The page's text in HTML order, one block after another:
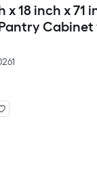
18 inch x 71